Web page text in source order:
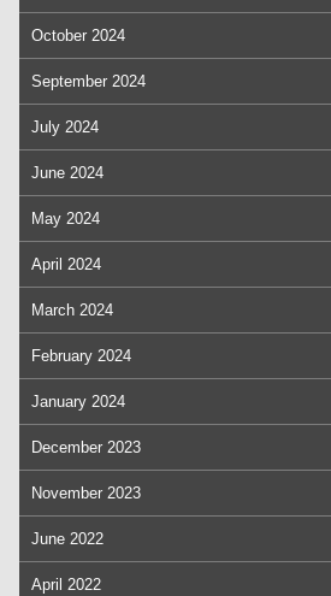
October 2024
September 2024
July 2024
June 2024
May 2024
April 2024
March 2024
February 2024
January 2024
December 2023
November 2023
June 2022
April 2022